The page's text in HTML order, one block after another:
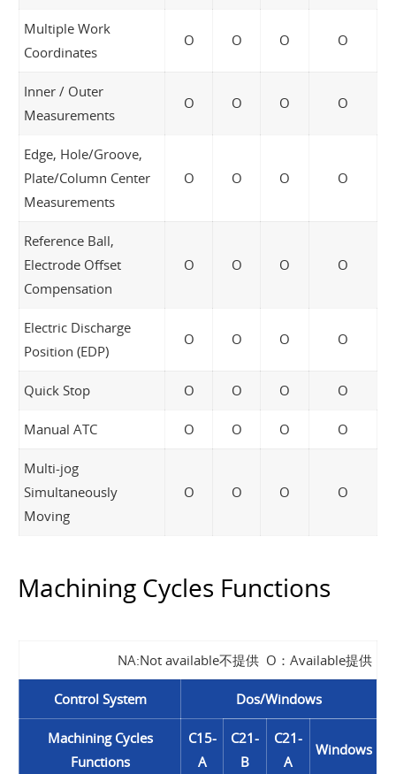
Multiple Work
Coordinates
O O O O
Inner / Outer
Measurements
O O O O
Edge, Hole/Groove,
Plate/Column Center
Measurements
O O O O
Reference Ball,
Electrode Offset
Compensation
O O O O
Electric Discharge
Position (EDP)
O O O O
Quick Stop O O O O
Manual ATC O O O O
Multi-jog
Simultaneously
Moving
O O O O
Machining Cycles Functions
NA:Not available不提供 O：Available提供
Control System Dos/Windows
Machining Cycles
Functions
C15-
A
C21-
B
C21-
A
Windows